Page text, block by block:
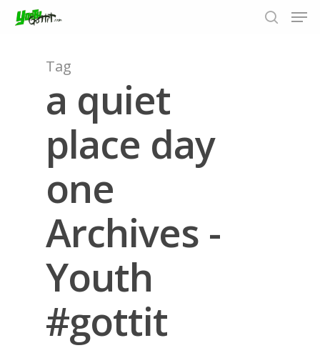
Hit enter to search or ESC to close
Tag
a quiet
place day
one
Archives -
Youth
#gottit